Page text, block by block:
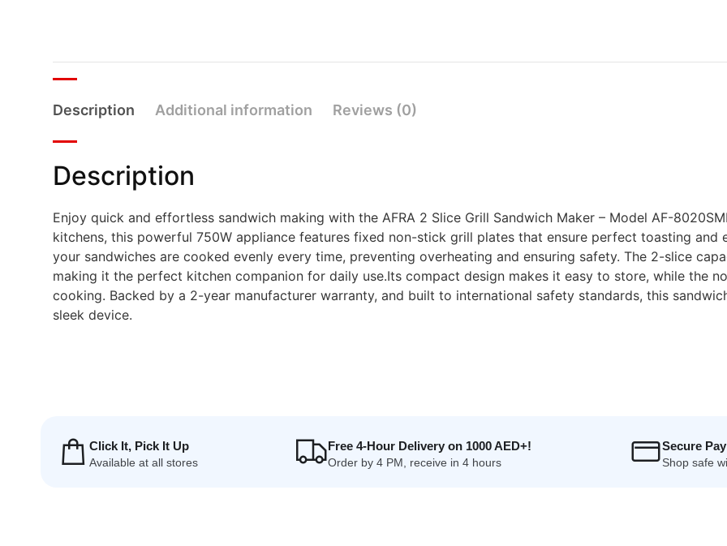
Description Additional information Reviews (0)
Description
Enjoy quick and effortless sandwich making with the AFRA 2 Slice Grill Sandwich Maker – Model AF-
kitchens, this powerful 750W appliance features fixed non-stick grill plates that ensure perfect toasting and
your sandwiches are cooked evenly every time, preventing overheating and ensuring safety. The 2-slice
making it the perfect kitchen companion for daily use.Its compact design makes it easy to store, while the
cooking. Backed by a 2-year manufacturer warranty, and built to international safety standards, this
sleek device.
Click It, Pick It Up
Available at all stores
Free 4-Hour Delivery on 1000 AED+!
Order by 4 PM, receive in 4 hours
Secure
Shop safe